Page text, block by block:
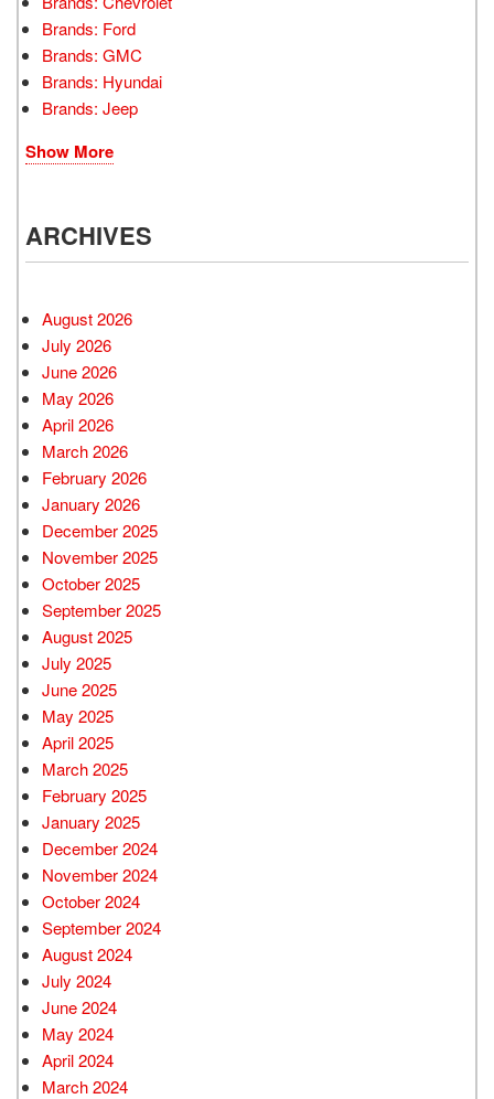
Brands: Ford
Brands: GMC
Brands: Hyundai
Brands: Jeep
Show More
ARCHIVES
August 2026
July 2026
June 2026
May 2026
April 2026
March 2026
February 2026
January 2026
December 2025
November 2025
October 2025
September 2025
August 2025
July 2025
June 2025
May 2025
April 2025
March 2025
February 2025
January 2025
December 2024
November 2024
October 2024
September 2024
August 2024
July 2024
June 2024
May 2024
April 2024
March 2024